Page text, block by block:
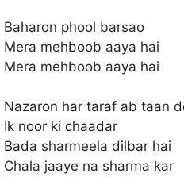
Baharon phool barsao
Mera mehboob aaya hai
Mera mehboob aaya hai
Nazaron har taraf ab taan
Ik noor ki chaadar
Bada sharmeela dilbar hai
Chala jaaye na sharma kar